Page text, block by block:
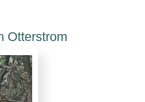
Otterstrom